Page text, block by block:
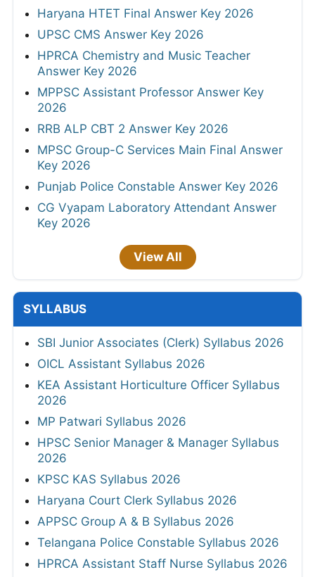
Haryana HTET Final Answer Key 2026
UPSC CMS Answer Key 2026
HPRCA Chemistry and Music Teacher
Answer Key 2026
MPPSC Assistant Professor Answer Key
2026
RRB ALP CBT 2 Answer Key 2026
MPSC Group-C Services Main Final Answer
Key 2026
Punjab Police Constable Answer Key 2026
CG Vyapam Laboratory Attendant Answer
Key 2026
View All
SYLLABUS
SBI Junior Associates (Clerk) Syllabus 2026
OICL Assistant Syllabus 2026
KEA Assistant Horticulture Officer Syllabus
2026
MP Patwari Syllabus 2026
HPSC Senior Manager & Manager Syllabus
2026
KPSC KAS Syllabus 2026
Haryana Court Clerk Syllabus 2026
APPSC Group A & B Syllabus 2026
Telangana Police Constable Syllabus 2026
HPRCA Assistant Staff Nurse Syllabus 2026